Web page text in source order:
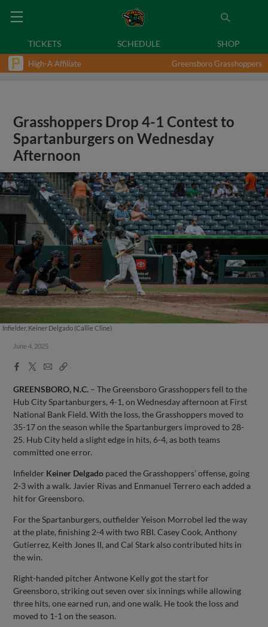
TICKETS SCHEDULE SHOP
High-A Affiliate Greensboro Grasshoppers
Grasshoppers Drop 4-1 Contest to
Spartanburgers on Wednesday
Afternoon
Infielder, Keiner Delgado (Callie Cline)
June 4, 2025
Facebook
X
EmailCopy
GREENSBORO, N.C. – The Greensboro Grasshoppers fell to the
Hub City Spartanburgers, 4-1, on Wednesday afternoon at First
National Bank Field. With the loss, the Grasshoppers moved to
35-17 on the season while the Spartanburgers improved to 28-
25. Hub City held a slight edge in hits, 6-4, as both teams
committed one error.
Infielder Keiner Delgado paced the Grasshoppers’ offense, going
2-3 with a walk. Javier Rivas and Enmanuel Terrero each added a
hit for Greensboro.
For the Spartanburgers, outfielder Yeison Morrobel led the way
at the plate, finishing 2-4 with two RBI. Casey Cook, Anthony
Gutierrez, Keith Jones II, and Cal Stark also contributed hits in
the win.
Right-handed pitcher Antwone Kelly got the start for
Greensboro, striking out seven over six innings while allowing
three hits, one earned run, and one walk. He took the loss and
moved to 1-1 on the season.